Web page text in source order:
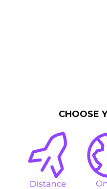
CHOOSE